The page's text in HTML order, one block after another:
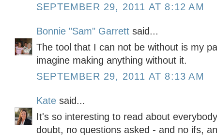
SEPTEMBER 29, 2011 AT 8:12 AM
Bonnie "Sam" Garrett said...
The tool that I can not be without is my
imagine making anything without it.
SEPTEMBER 29, 2011 AT 8:13 AM
Kate said...
It's so interesting to read about
doubt, no questions asked - and no ifs,